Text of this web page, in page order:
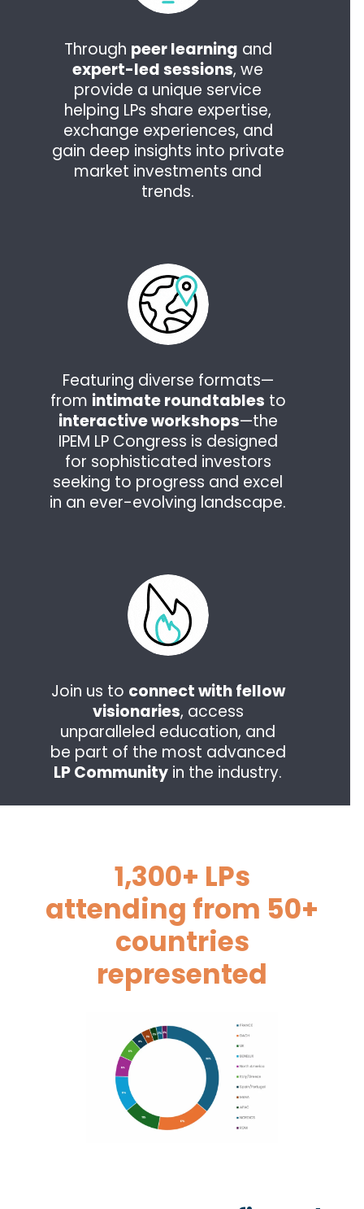
Through peer learning and
expert-led sessions, we
provide a unique service
helping LPs share expertise,
exchange experiences, and
gain deep insights into private
market investments and
trends.
Featuring diverse formats—
from intimate roundtables to
interactive workshops—the
IPEM LP Congress is designed
for sophisticated investors
seeking to progress and excel
in an ever-evolving landscape.
Join us to connect with fellow
visionaries, access
unparalleled education, and
be part of the most advanced
LP Community in the industry.
1,300+ LPs
attending from 50+
countries
represented